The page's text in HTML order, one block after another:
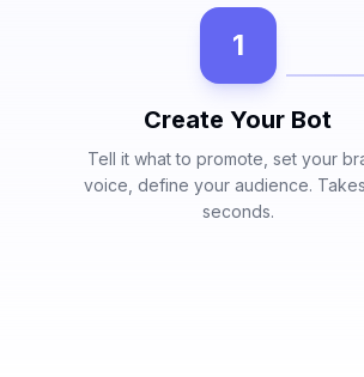
1
Create Your Bot
Tell it what to promote, set your
voice, define your audience.
seconds.